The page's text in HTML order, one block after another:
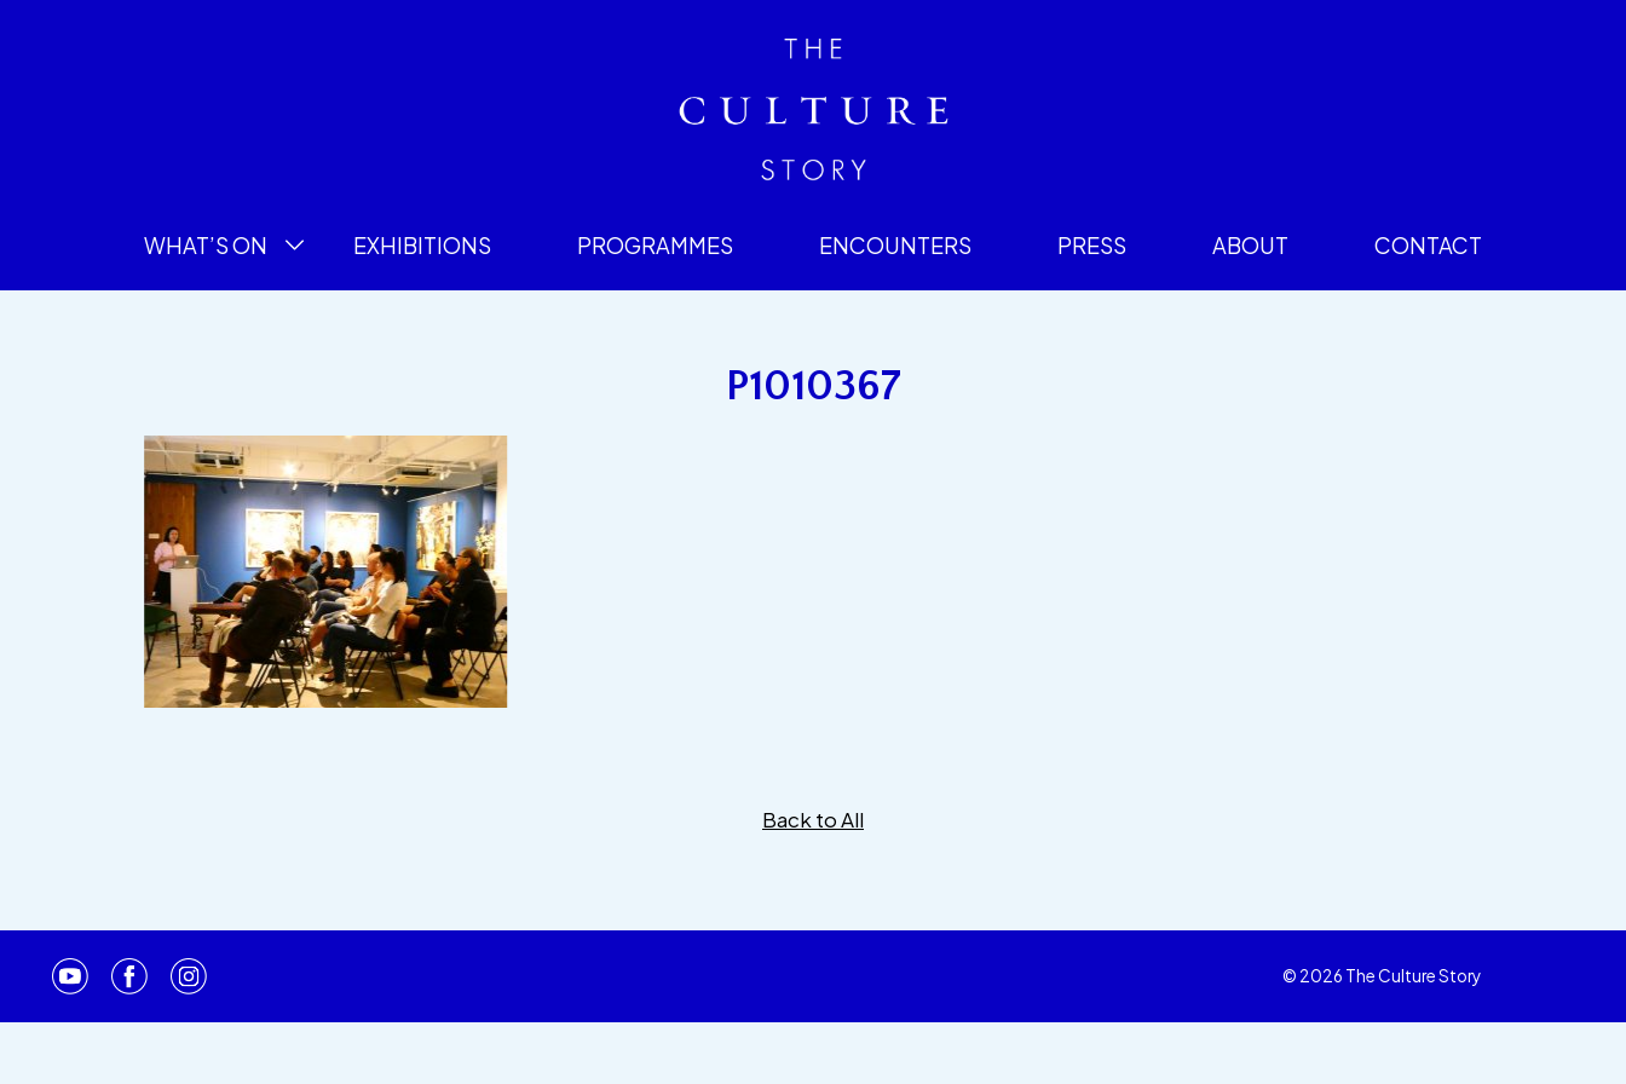
WHAT’S ON EXHIBITIONS PROGRAMMES ENCOUNTERS PRESS ABOUT CONTACT
P1010367
Back to All
© 2026 The Culture Story